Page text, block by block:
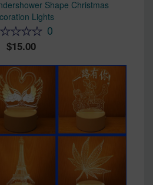
Shape Christmas
Lights
0
15.00